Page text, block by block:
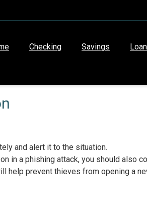
Checking Savings
and alert it to the situation.
in a phishing attack, you should also
help prevent thieves from opening a